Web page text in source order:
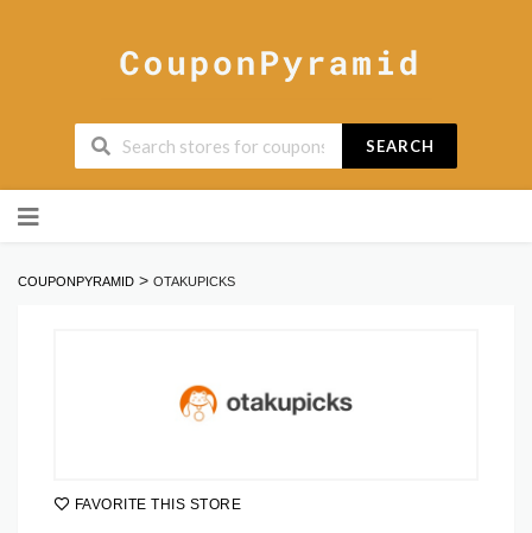
SEARCH
to
COUPONPYRAMID > OTAKUPICKS
FAVORITE THIS STORE